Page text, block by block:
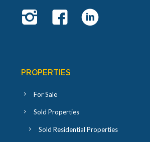
PROPERTIES
For Sale
Sold Properties
Sold Residential Properties